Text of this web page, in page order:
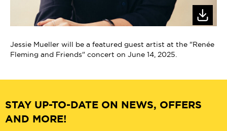
Jessie Mueller will be a featured guest artist at the "Renée
Fleming and Friends" concert on June 14, 2025.
STAY UP-TO-DATE ON NEWS, OFFERS
AND MORE!